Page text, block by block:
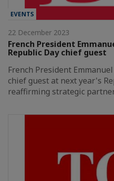
EVENTS
22 December 2023
French President
Republic Day chief guest
French President
chief guest at next year's
reaffirming strategic